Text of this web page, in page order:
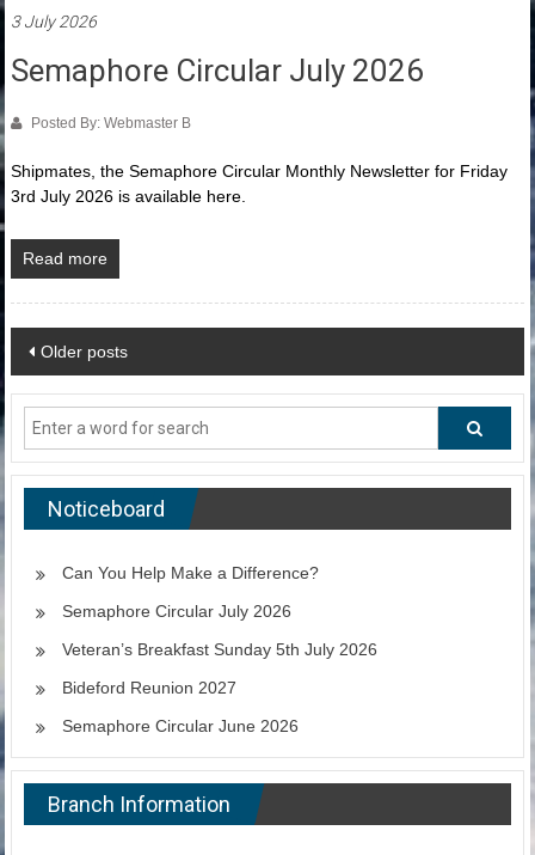
3 July 2026
Semaphore Circular July 2026
Posted By: Webmaster B
Shipmates, the Semaphore Circular Monthly Newsletter for Friday
3rd July 2026 is available here.
Read more
Posts
navigation
Older posts
Noticeboard
Can You Help Make a Difference?
Semaphore Circular July 2026
Veteran’s Breakfast Sunday 5th July 2026
Bideford Reunion 2027
Semaphore Circular June 2026
Branch Information